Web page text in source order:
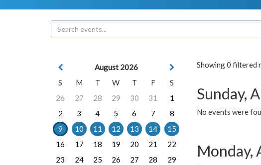
Showing 0 filtered
Sunday,
No events were
Monday,
August 2026
S
M T W T F
S
26
27 28 29 30 31
1
2
3 4 5 6 7
8
9
10 11 12 13 14
15
16
17 18 19 20 21
22
23
24 25 26 27 28
29